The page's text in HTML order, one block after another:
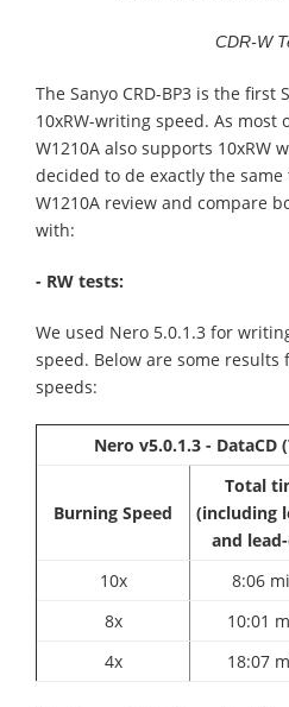
CDR-W
The Sanyo CRD-BP3 is the
10xRW-writing speed. As most
W1210A also supports 10xRW
decided to de exactly the
W1210A review and compare
with:
- RW tests:
We used Nero 5.0.1.3 for
speed. Below are some
speeds:
Nero v5.0.1.3 - DataCD
Burning Speed
Total
(including
and
10x 8:06
8x
10:01
4x
18:07